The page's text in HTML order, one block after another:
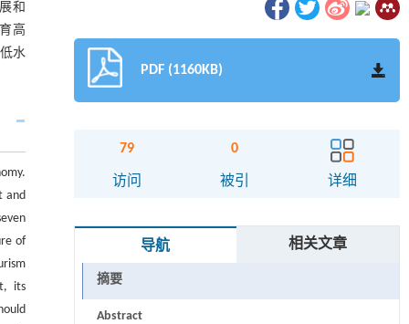
和
高
水
and
of
its
PDF (1160KB)
79
访问
0
被引 详细
导航 相关文章
摘要
Abstract